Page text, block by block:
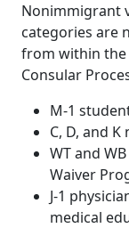
Nonimmigrant
categories are
from within the
Consular
M-1
C, D, and
WT and
Waiver
J-1
medical